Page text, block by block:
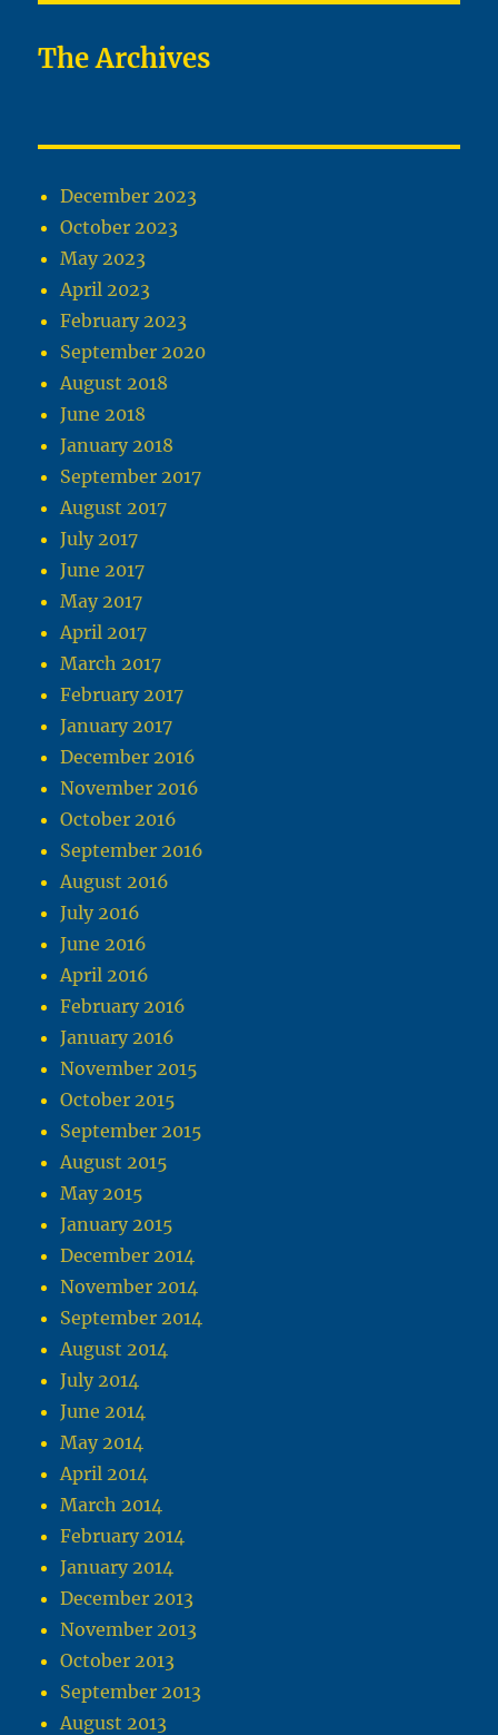
The Archives
December 2023
October 2023
May 2023
April 2023
February 2023
September 2020
August 2018
June 2018
January 2018
September 2017
August 2017
July 2017
June 2017
May 2017
April 2017
March 2017
February 2017
January 2017
December 2016
November 2016
October 2016
September 2016
August 2016
July 2016
June 2016
April 2016
February 2016
January 2016
November 2015
October 2015
September 2015
August 2015
May 2015
January 2015
December 2014
November 2014
September 2014
August 2014
July 2014
June 2014
May 2014
April 2014
March 2014
February 2014
January 2014
December 2013
November 2013
October 2013
September 2013
August 2013